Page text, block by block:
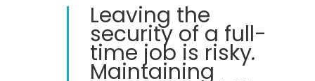
Leaving the
security of a full-
time job is risky.
Maintaining